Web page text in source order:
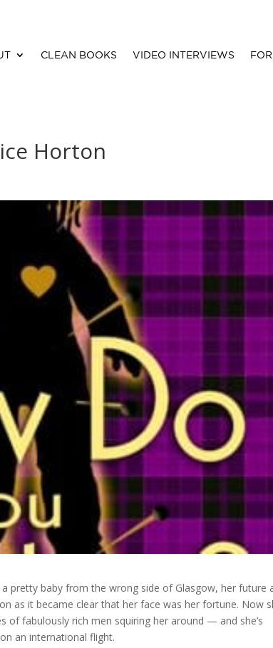
CLEAN BOOKS VIDEO INTERVIEWS
Horton
pretty baby from the wrong side of Glasgow, her future
as it became clear that her face was her fortune. Now
of fabulously rich men squiring her around — and she’s
an international flight.